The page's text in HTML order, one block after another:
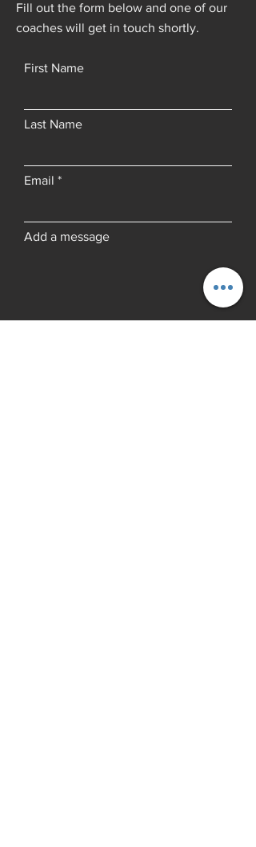
Fill out the form below and one of our
coaches will get in touch shortly.
First Name
Last Name
Email
Add a message